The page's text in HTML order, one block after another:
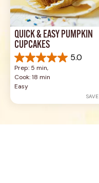
QUICK & EASY PUMPKIN
CUPCAKES
5.0
5.0
out
of
5
Prep: 5 min,
Cook: 18 min
Easy
SAVE